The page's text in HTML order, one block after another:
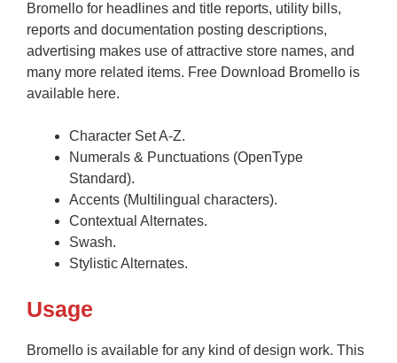
Bromello for headlines and title reports, utility bills,
reports and documentation posting descriptions,
advertising makes use of attractive store names, and
many more related items. Free Download Bromello is
available here.
Character Set A-Z.
Numerals & Punctuations (OpenType
Standard).
Accents (Multilingual characters).
Contextual Alternates.
Swash.
Stylistic Alternates.
Usage
Bromello is available for any kind of design work. This